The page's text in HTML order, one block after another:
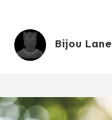
Bijou Lane